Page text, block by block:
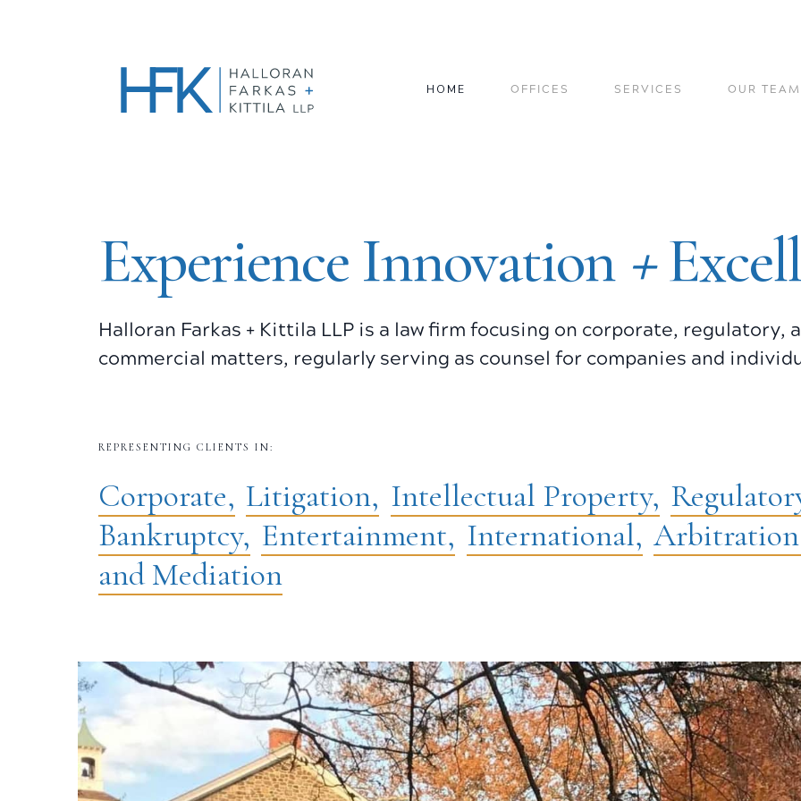
HOME OFFICES SERVICES OUR TEAM
Experience Innovation +
Halloran Farkas + Kittila LLP is a law firm focusing on corporate, regulatory,
commercial matters, regularly serving as counsel for companies and
REPRESENTING CLIENTS IN:
Corporate, Litigation, Intellectual Property,
Bankruptcy, Entertainment, International,
and Mediation